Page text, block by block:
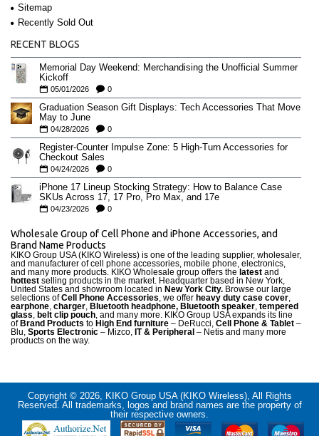
Sitemap
Recently Sold Out
RECENT BLOGS
Memorial Day Weekend: Merchandising the Unofficial Summer
Kickoff
05/01/2026 0
Graduation Season Gift Displays: Tech Accessories That Move
May to June
04/28/2026 0
Register-Counter Impulse Zone: 5 High-Turn Accessories for
Checkout Sales
04/24/2026 0
iPhone 17 Lineup Stocking Strategy: How to Balance Case
SKUs Across 17, 17 Pro, Pro Max, and 17e
04/23/2026 0
Wholesale Group of Cell Phone and iPhone Accessories, and
Brand Name Products
KIKO Group USA (KIKO Wireless) is one of the leading supplier, wholesaler,
and manufacturer of cell phone accessories, mobile phone, electronics,
and many more products. KIKO Wholesale group offers the latest and
hottest selling products in the market. Headquarter based in New York,
United States and showroom located in New York City. Browse our large
selections ofCell Phone Accessories, we offer heavy duty case cover,
earphone, charger, Bluetooth headphone, Bluetooth speaker, tempered
glass, belt clip pouch, and many more. KIKO Group USA expands its line
of Brand Products to High End furniture – DeRucci, Cell Phone & Tablet –
Blu, Sports Electronic – Mizco, IT & Peripheral – Netis and many more
products on the way.
Copyright © 2026, KIKO Group USA (KIKO Wireless), All Rights
Reserved. All trademarks, logos and brand names are the property of
their respective owners.